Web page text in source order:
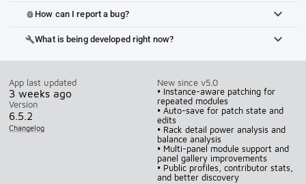
bug_report How can I report a bug?
buildWhat is being developed right now?
App last updated
3 weeks ago
Version
6.5.2
Changelog
New since v5.0
• Instance-aware patching for
repeated modules
• Auto-save for patch state and
edits
• Rack detail power analysis and
balance analysis
• Multi-panel module support and
panel gallery improvements
• Public profiles, contributor stats,
and better discovery